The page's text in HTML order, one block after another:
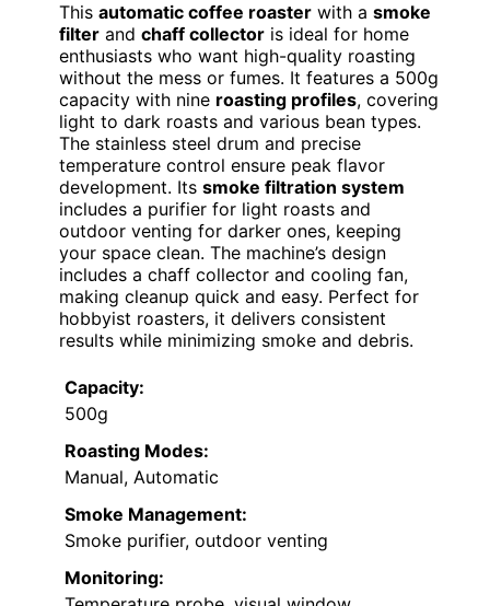
This automatic coffee roaster with a smoke
filter and chaff collector is ideal for home
enthusiasts who want high-quality roasting
without the mess or fumes. It features a 500g
capacity with nine roasting profiles, covering
light to dark roasts and various bean types.
The stainless steel drum and precise
temperature control ensure peak flavor
development. Its smoke filtration system
includes a purifier for light roasts and
outdoor venting for darker ones, keeping
your space clean. The machine’s design
includes a chaff collector and cooling fan,
making cleanup quick and easy. Perfect for
hobbyist roasters, it delivers consistent
results while minimizing smoke and debris.
Capacity:
500g
Roasting Modes:
Manual, Automatic
Smoke Management:
Smoke purifier, outdoor venting
Monitoring: